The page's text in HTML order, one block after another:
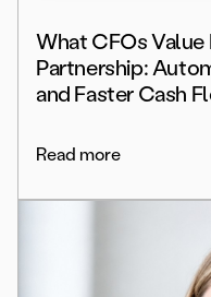
What CFOs Value
Partnership:
and Faster Cash
Read more